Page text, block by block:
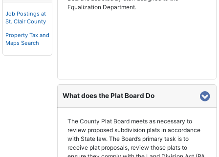
Job Postings at
St. Clair County
Property Tax and
Maps Search
Equalization Department.
What does the Plat Board Do
The County Plat Board meets as necessary to
review proposed subdivision plats in accordance
with State law. The Board’s primary task is to
receive plat proposals, review those plats to